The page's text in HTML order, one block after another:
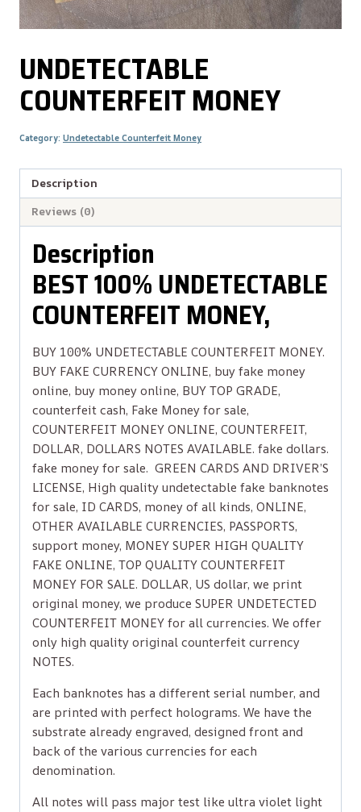
UNDETECTABLE
COUNTERFEIT MONEY
Category: Undetectable Counterfeit Money
Description
Reviews (0)
Description
BEST 100% UNDETECTABLE
COUNTERFEIT MONEY,
BUY 100% UNDETECTABLE COUNTERFEIT MONEY.
BUY FAKE CURRENCY ONLINE, buy fake money
online, buy money online, BUY TOP GRADE,
counterfeit cash, Fake Money for sale,
COUNTERFEIT MONEY ONLINE, COUNTERFEIT,
DOLLAR, DOLLARS NOTES AVAILABLE. fake dollars.
fake money for sale. GREEN CARDS AND DRIVER’S
LICENSE, High quality undetectable fake banknotes
for sale, ID CARDS, money of all kinds, ONLINE,
OTHER AVAILABLE CURRENCIES, PASSPORTS,
support money, MONEY SUPER HIGH QUALITY
FAKE ONLINE, TOP QUALITY COUNTERFEIT
MONEY FOR SALE. DOLLAR, US dollar, we print
original money, we produce SUPER UNDETECTED
COUNTERFEIT MONEY for all currencies. We offer
only high quality original counterfeit currency
NOTES.
Each banknotes has a different serial number, and
are printed with perfect holograms. We have the
substrate already engraved, designed front and
back of the various currencies for each
denomination.
All notes will pass major test like ultra violet light